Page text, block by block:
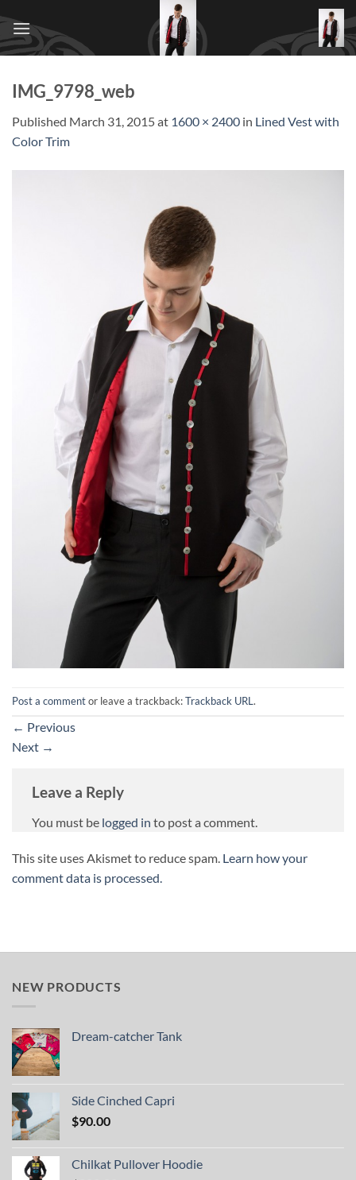
content
IMG_9798_web
Published March 31, 2015at 1600 × 2400 in Lined Vest with
Color Trim
Post a commentor leave a trackback:Trackback URL.
← Previous
Next →
Leave a Reply
You must be logged in to post a comment.
This site uses Akismet to reduce spam. Learn how your
comment data is processed.
NEW PRODUCTS
Dream-catcher Tank
Side Cinched Capri
$90.00
Chilkat Pullover Hoodie